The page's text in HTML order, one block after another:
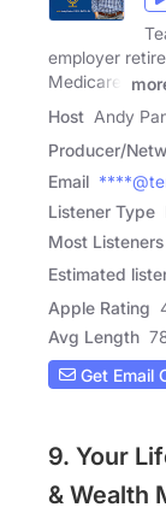
employer
Medicare,
Host Andy
Producer/
Email
Listener Type
Most
Estimated
Apple Rating
Avg Length
Get Email
9. Your
& Wealth